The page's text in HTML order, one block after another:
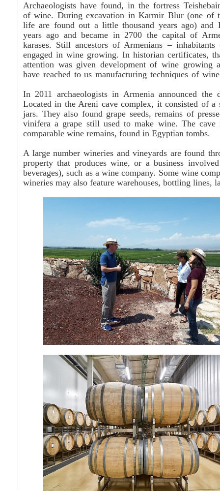
Archaeologists have found, in the fortress
of wine. During excavation in Karmir Blur (one of
life are found out a little thousand years ago) and
years ago and became in 2700 the capital of
karases. Still ancestors of Armenians –
engaged in wine growing. In historian certificates,
attention was given development of wine
have reached to us manufacturing techniques of
In 2011 archaeologists in Armenia announced
Located in theAreni cave complex, it consisted of a
jars. They also found grape seeds, remains of
vinifera a grape still used to make wine. The
comparable wine remains, found in Egyptian tombs.
A large number wineries and vineyards are found
property that produces wine, or a business
beverages), such as a wine company. Some wine
wineries may also feature warehouses, bottling lines,